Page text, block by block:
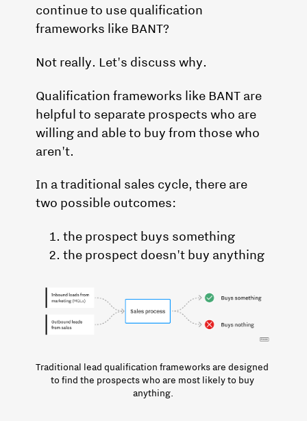
continue to use qualification
frameworks like BANT?
Not really. Let's discuss why.
Qualification frameworks like BANT are
helpful to separate prospects who are
willing and able to buy from those who
aren't.
In a traditional sales cycle, there are
two possible outcomes:
the prospect buys something
the prospect doesn't buy anything
Traditional lead qualification frameworks are designed
to find the prospects who are most likely to buy
anything.